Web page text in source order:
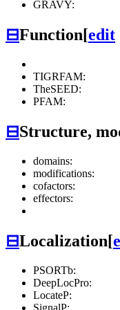
GRAVY:
⊟Function[edit
TIGRFAM:
TheSEED:
PFAM:
⊟Structure,
domains:
modifications:
cofactors:
effectors:
⊟Localization[
PSORTb:
DeepLocPro:
LocateP:
SignalP: